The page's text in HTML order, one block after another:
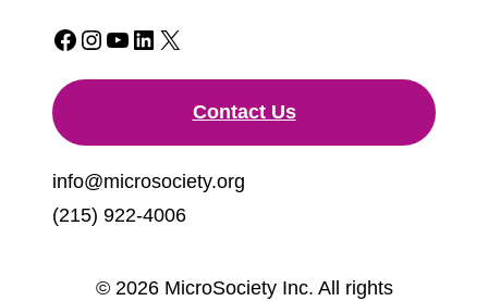
Facebook Instagram YouTube LinkedIn X
Contact Us
info@microsociety.org
(215) 922-4006
© 2026 MicroSociety Inc. All rights